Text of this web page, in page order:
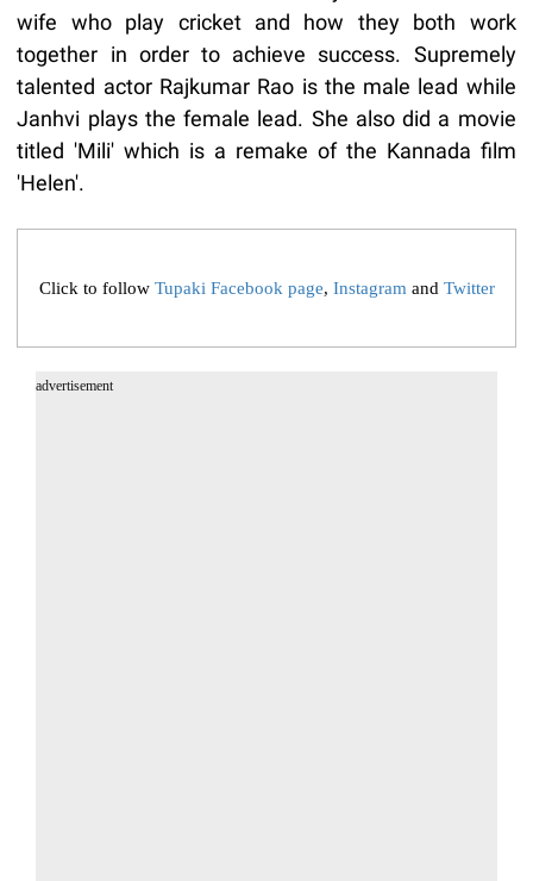
wife who play cricket and how they both work
together in order to achieve success. Supremely
talented actor Rajkumar Rao is the male lead while
Janhvi plays the female lead. She also did a movie
titled 'Mili' which is a remake of the Kannada film
'Helen'.
Click to follow Tupaki Facebook page, Instagram and Twitter
advertisement